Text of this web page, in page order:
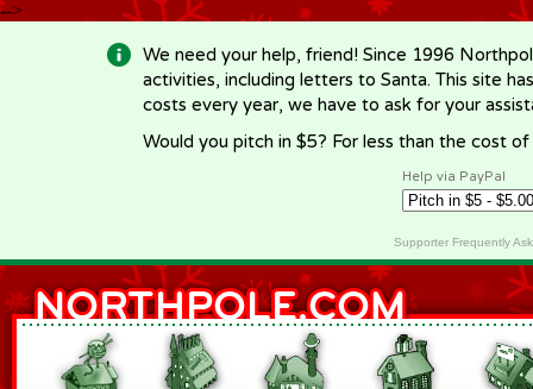
-->
We need your help, friend! Since 1996
activities, including letters to Santa. This site
costs every year, we have to ask for your
Would you pitch in $5? For less than the cost
Help via PayPal
Supporter Frequently